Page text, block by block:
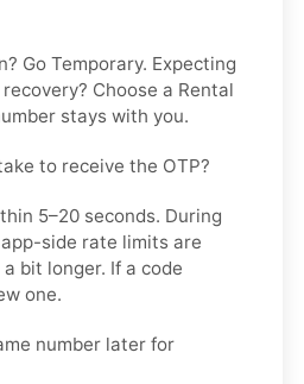
Go Temporary. Expecting
Choose a Rental
stays with you.
to receive the OTP?
5–20 seconds. During
side rate limits are
bit longer. If a code
one.
number later for